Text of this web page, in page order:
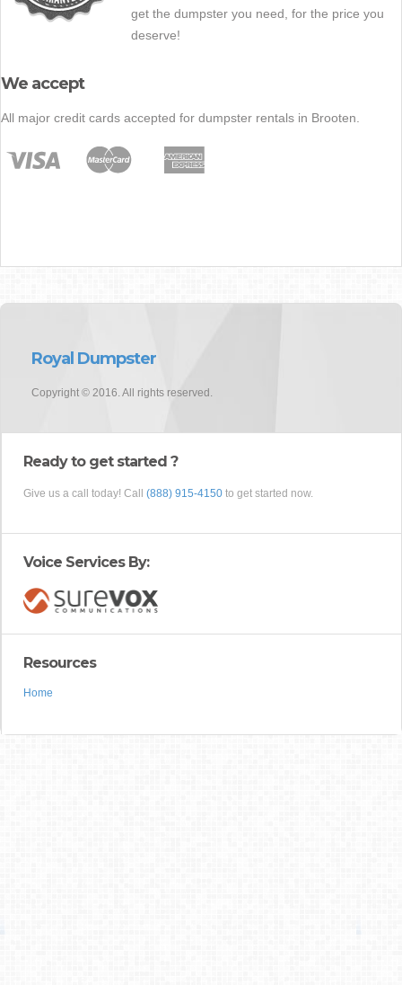
get the dumpster you need, for the price you
deserve!
We accept
All major credit cards accepted for dumpster rentals in Brooten.
Royal Dumpster
Copyright © 2016. All rights reserved.
Ready to get started ?
Give us a call today! Call (888) 915-4150 to get started now.
Voice Services By:
Resources
Home